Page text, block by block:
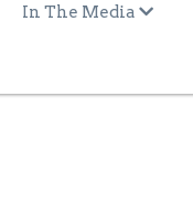
In The Media